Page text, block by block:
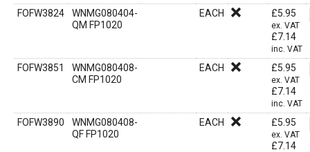
FOFW3824
WNMG080404-
QM FP1020
EACH £5.95
ex. VAT
£7.14
inc. VAT
FOFW3851
WNMG080408-
CM FP1020
EACH £5.95
ex. VAT
£7.14
inc. VAT
FOFW3890
WNMG080408-
QF FP1020
EACH £5.95
ex. VAT
£7.14